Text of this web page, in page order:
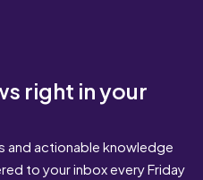
right in your
and actionable knowledge
to your inbox every Friday